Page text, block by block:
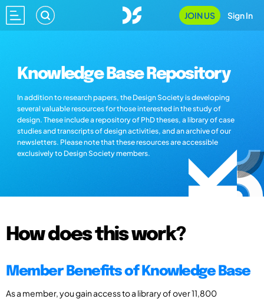
JOIN US Sign In
Knowledge Base Repository
In addition to research papers, the Design Society is developing
several valuable resources for those interested in the study of
design. These include a repository of PhD theses, a library of case
studies and transcripts of design activities, and an archive of our
newsletters. Please note that these resources are accessible
exclusively to Design Society members.
How does this work?
Member Benefits of Knowledge Base
As a member, you gain access to a library of over 11,800